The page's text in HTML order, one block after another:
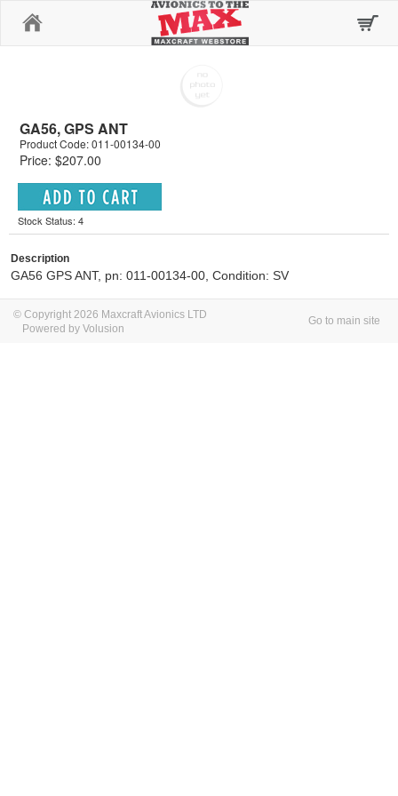
GA56, GPS ANT
Product Code: 011-00134-00
Price: $207.00
Stock Status: 4
Description
GA56 GPS ANT, pn: 011-00134-00, Condition: SV
© Copyright 2026 Maxcraft Avionics LTD
Powered by Volusion
Go to main site